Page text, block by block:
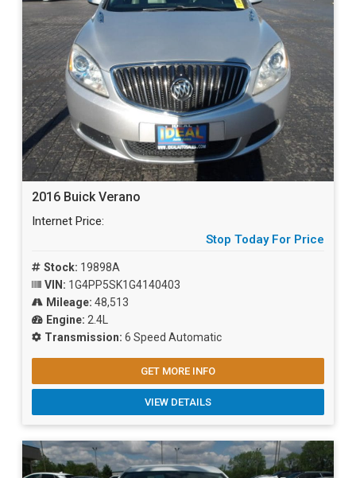
2016 Buick Verano
Internet Price:
Stop Today For Price
Stock: 19898A
VIN: 1G4PP5SK1G4140403
Mileage: 48,513
Engine: 2.4L
Transmission: 6 Speed Automatic
GET MORE INFO
VIEW DETAILS